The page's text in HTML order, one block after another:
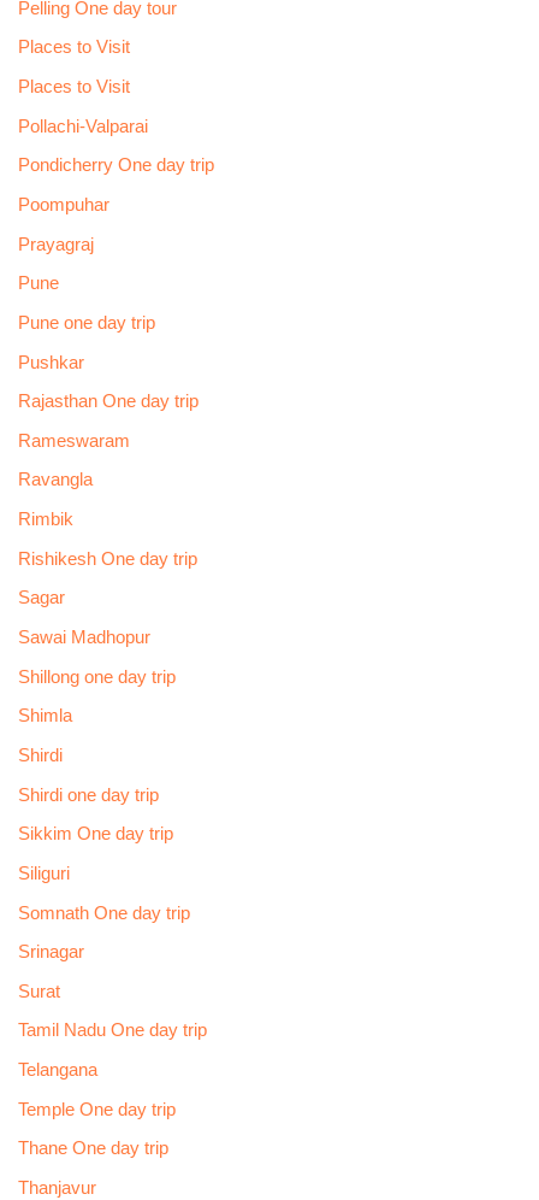
Pelling One day tour
Places to Visit
Places to Visit
Pollachi-Valparai
Pondicherry One day trip
Poompuhar
Prayagraj
Pune
Pune one day trip
Pushkar
Rajasthan One day trip
Rameswaram
Ravangla
Rimbik
Rishikesh One day trip
Sagar
Sawai Madhopur
Shillong one day trip
Shimla
Shirdi
Shirdi one day trip
Sikkim One day trip
Siliguri
Somnath One day trip
Srinagar
Surat
Tamil Nadu One day trip
Telangana
Temple One day trip
Thane One day trip
Thanjavur